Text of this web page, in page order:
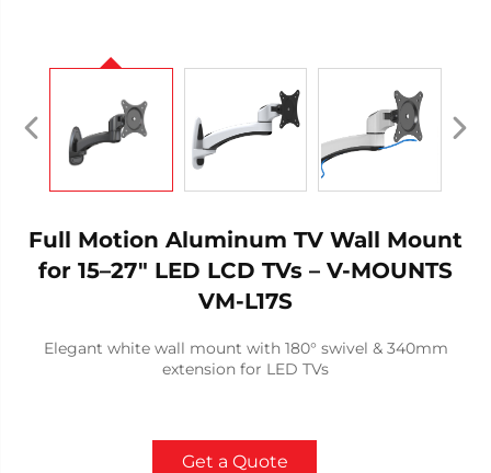
Full Motion Aluminum TV Wall Mount
for 15–27" LED LCD TVs – V-MOUNTS
VM-L17S
Elegant white wall mount with 180° swivel & 340mm
extension for LED TVs
Get a Quote